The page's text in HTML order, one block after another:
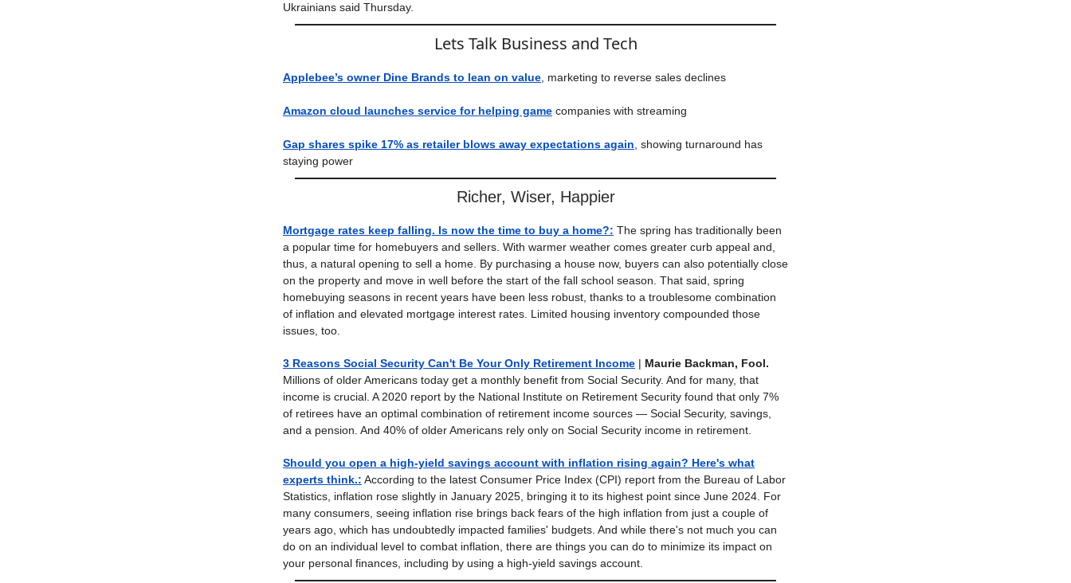
Ukrainians said Thursday.
Lets Talk Business and Tech
Applebee’s owner Dine Brands to lean on value , marketing to reverse sales declines
Amazon cloud launches service for helping game companies with streaming
Gap shares spike 17% as retailer blows away expectations again , showing turnaround has
staying power
Richer, Wiser, Happier
Mortgage rates keep falling. Is now the time to buy a home?: The spring has traditionally been
a popular time for homebuyers and sellers. With warmer weather comes greater curb appeal and,
thus, a natural opening to sell a home. By purchasing a house now, buyers can also potentially close
on the property and move in well before the start of the fall school season. That said, spring
homebuying seasons in recent years have been less robust, thanks to a troublesome combination
of inflation and elevated mortgage interest rates. Limited housing inventory compounded those
issues, too.
3 Reasons Social Security Can't Be Your Only Retirement Income | Maurie Backman, Fool.
Millions of older Americans today get a monthly benefit from Social Security. And for many, that
income is crucial. A 2020 report by the National Institute on Retirement Security found that only 7%
of retirees have an optimal combination of retirement income sources — Social Security, savings,
and a pension. And 40% of older Americans rely only on Social Security income in retirement.
Should you open a high-yield savings account with inflation rising again? Here's what
experts think.: According to the latest Consumer Price Index (CPI) report from the Bureau of Labor
Statistics, inflation rose slightly in January 2025, bringing it to its highest point since June 2024. For
many consumers, seeing inflation rise brings back fears of the high inflation from just a couple of
years ago, which has undoubtedly impacted families' budgets. And while there's not much you can
do on an individual level to combat inflation, there are things you can do to minimize its impact on
your personal finances, including by using a high-yield savings account.